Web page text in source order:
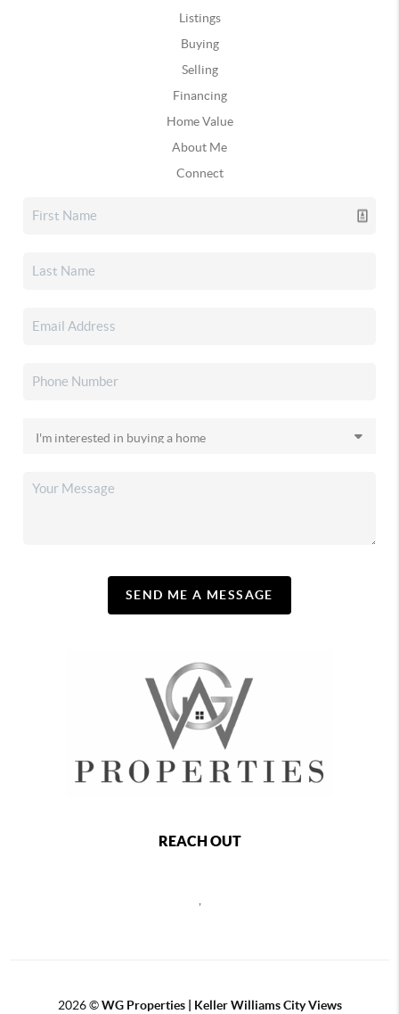
Listings
Buying
Selling
Financing
Home Value
About Me
Connect
SEND ME A MESSAGE
REACH OUT
2026©WG Properties | Keller Williams City Views